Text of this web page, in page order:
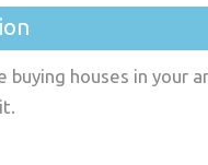
buying houses in your